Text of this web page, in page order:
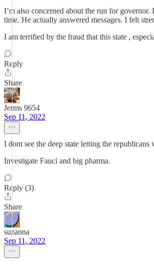
I’m also concerned about the run for
time. He actually answered messages. I felt
I am terrified by the fraud that this state ,
Reply
Share
Jerms 9654
Sep 11, 2022
I dont see the deep state letting the
Investigate Fauci and big pharma.
Reply (3)
Share
suzanna
Sep 11, 2022